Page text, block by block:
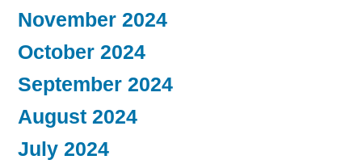
November 2024
October 2024
September 2024
August 2024
July 2024